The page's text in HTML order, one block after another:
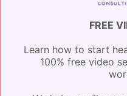
Food
Let’s get to (one of) the
FREE
Learn how to start
100% free video